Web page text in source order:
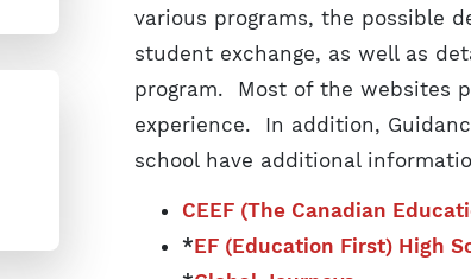
various programs, the possible
student exchange, as well as
program. Most of the websites
experience. In addition,
school have additional
CEEF (The Canadian
*EF (Education First) High